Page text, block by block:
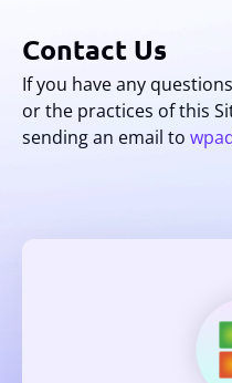
Contact Us
If you have any
or the practices of this
sending an email to